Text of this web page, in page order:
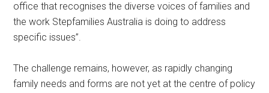
office that recognises the diverse voices of families and
the work Stepfamilies Australia is doing to address
specific issues”.
The challenge remains, however, as rapidly changing
family needs and forms are not yet at the centre of policy